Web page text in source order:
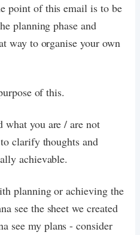
point of this email is to be
planning phase and
way to organise your own
of this.
what you are / are not
clarify thoughts and
achievable.
planning or achieving the
see the sheet we created
see my plans - consider